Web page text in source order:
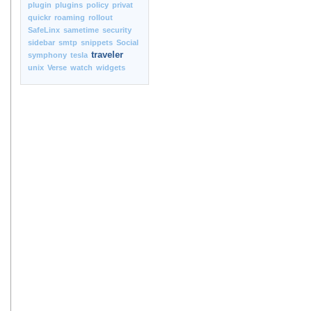
plugin plugins policy privat
quickr roaming rollout
SafeLinx sametime security
sidebar smtp snippets Social
symphony tesla traveler
unix Verse watch widgets